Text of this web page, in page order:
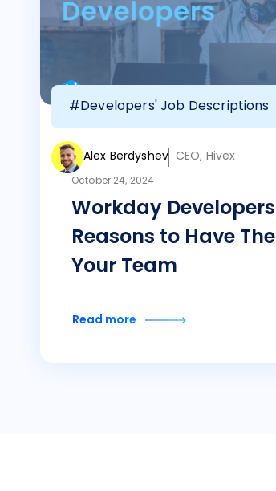
#Developers' Job Descriptions
Alex Berdyshev CEO, Hivex
October 24, 2024
Workday
Reasons to Have
Your Team
Read more